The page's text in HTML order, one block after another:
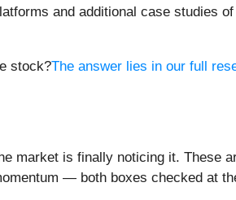
and additional case studies
stock?The answer lies in our full
market is finally noticing it. These
— both boxes checked at